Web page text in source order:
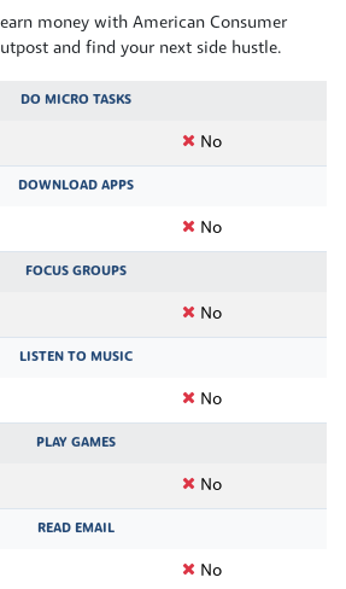
money with American Consumer
and find your next side hustle.
DO MICRO TASKS
No
DOWNLOAD APPS
No
FOCUS GROUPS
No
LISTEN TO MUSIC
No
PLAY GAMES
No
READ EMAIL
No